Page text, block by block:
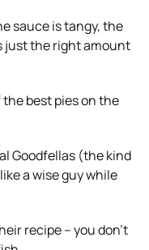
sauce is tangy, the
just the right amount
best pies on the
Goodfellas (the kind
a wise guy while
recipe – you don’t